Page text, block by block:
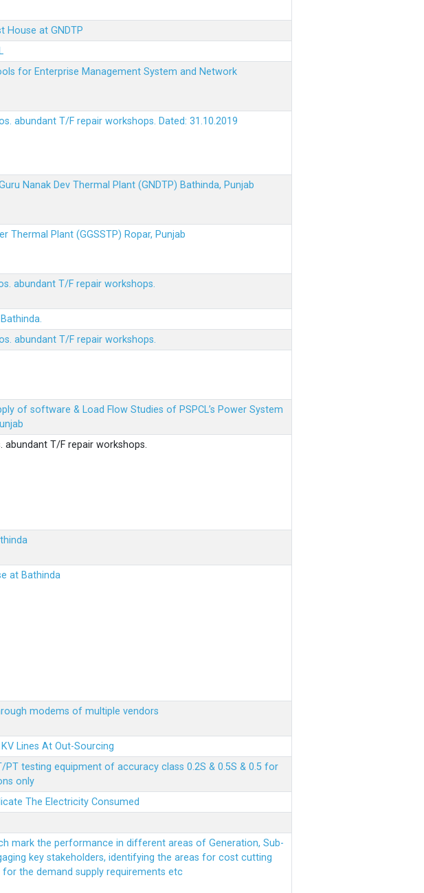
House at GNDTP
for Enterprise Management System and Network
abundant T/F repair workshops. Dated: 31.10.2019
Nanak Dev Thermal Plant (GNDTP) Bathinda, Punjab
Thermal Plant (GGSSTP) Ropar, Punjab
abundant T/F repair workshops.
abundant T/F repair workshops.
of software & Load Flow Studies of PSPCL’s Power System
T/F repair workshops.
at Bathinda
modems of multiple vendors
Lines At Out-Sourcing
testing equipment of accuracy class 0.2S & 0.5S & 0.5 for
only
The Electricity Consumed
mark the performance in different areas of Generation, Sub-
key stakeholders, identifying the areas for cost cutting
the demand supply requirements etc